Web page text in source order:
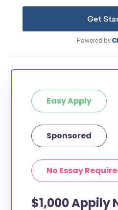
Easy Apply
Sponsored
No Essay
$1,000 Appily